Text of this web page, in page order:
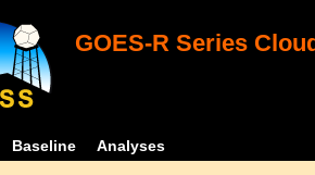
GOES-R Series
Baseline Analyses